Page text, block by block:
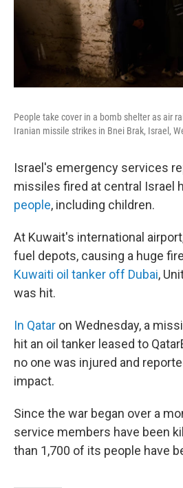
People take cover in a bomb shelter as air
Iranian missile strikes in Bnei Brak, Israel,
Israel's emergency services
missiles fired at central Israel
people, including children.
At Kuwait's international
fuel depots, causing a huge
Kuwaiti oil tanker off Dubai,
was hit.
In Qatar on Wednesday, a
hit an oil tanker leased to
no one was injured and
impact.
Since the war began over a
service members have been
than 1,700 of its people have